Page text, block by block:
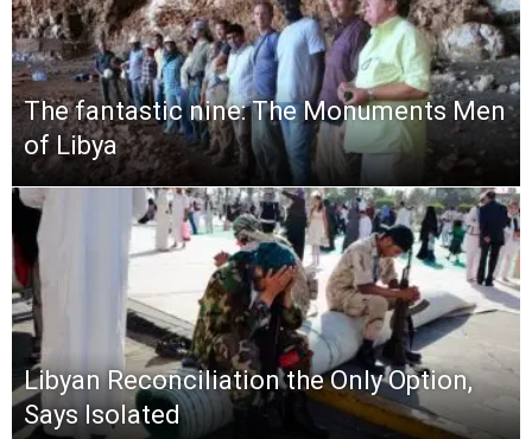
The fantastic nine: The Monuments Men
of Libya
Libyan Reconciliation the Only Option,
Says Isolated